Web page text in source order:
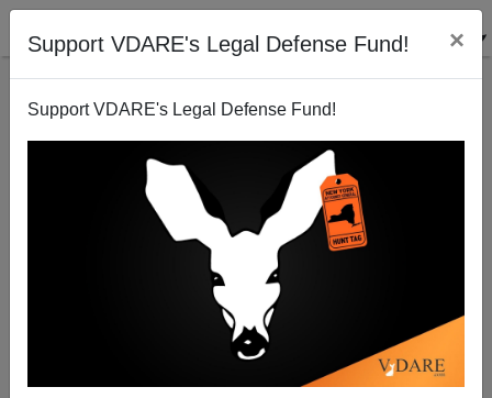
Support VDARE's Legal Defense Fund! ×
Support VDARE's Legal Defense Fund!